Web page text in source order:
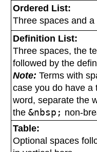
Ordered List:
Three spaces and a
Definition List:
Three spaces, the
followed by the
Note: Terms with
case you do have a
word, separate the
the &nbsp; non-
Table:
Optional spaces